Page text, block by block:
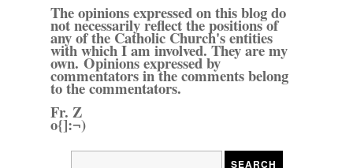
The opinions expressed on this blog do
not necessarily reflect the positions of
any of the Catholic Church's entities
with which I am involved. They are my
own. Opinions expressed by
commentators in the comments belong
to the commentators.
Fr. Z
o{]:¬)